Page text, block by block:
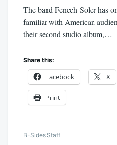
The band Fenech-Soler has
familiar with American
their second studio album,…
Share this:
Facebook X
Print
B-Sides Staff